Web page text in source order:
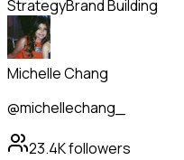
StrategyBrand Building
Michelle Chang
@michellechang_
23.4Kfollowers